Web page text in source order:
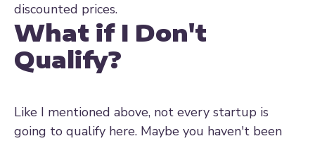
discounted prices.
What if I Don't
Qualify?
Like I mentioned above, not every startup is
going to qualify here. Maybe you haven't been